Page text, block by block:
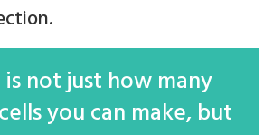
is not just how many
you can make, but